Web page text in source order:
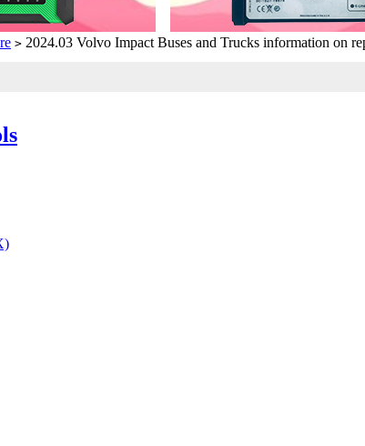
> 2024.03 Volvo Impact Buses and Trucks information on